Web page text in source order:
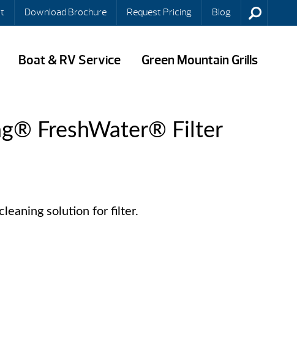
Download Brochure Request Pricing Blog
Boat & RV Service Green Mountain Grills
FreshWater® Filter
solution for filter.